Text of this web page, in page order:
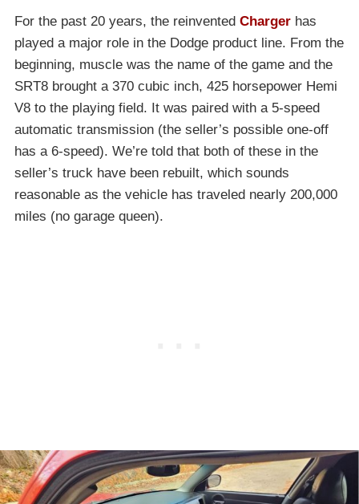
For the past 20 years, the reinvented Charger has
played a major role in the Dodge product line. From the
beginning, muscle was the name of the game and the
SRT8 brought a 370 cubic inch, 425 horsepower Hemi
V8 to the playing field. It was paired with a 5-speed
automatic transmission (the seller’s possible one-off
has a 6-speed). We’re told that both of these in the
seller’s truck have been rebuilt, which sounds
reasonable as the vehicle has traveled nearly 200,000
miles (no garage queen).